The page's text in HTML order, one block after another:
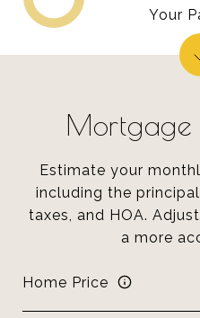
Estimate your
including the
taxes, and HOA.
a more
Home Price
Your